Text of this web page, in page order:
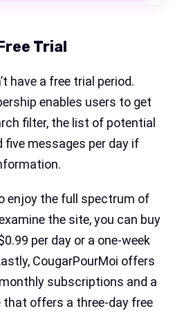
Trial
have a free trial period.
enables users to get
filter, the list of potential
five messages per day if
enjoy the full spectrum of
the site, you can buy
per day or a one-week
CougarPourMoi offers
subscriptions and a
offers a three-day free